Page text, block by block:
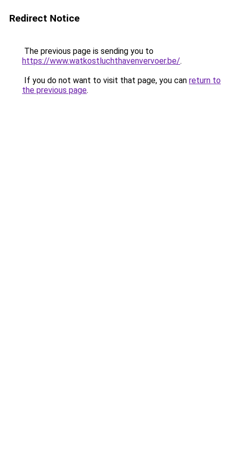
Redirect Notice
The previous page is sending you to
https://www.watkostluchthavenvervoer.be/.
If you do not want to visit that page, you can return to
the previous page.